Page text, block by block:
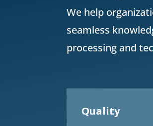
We help
seamless
processing and
Quality